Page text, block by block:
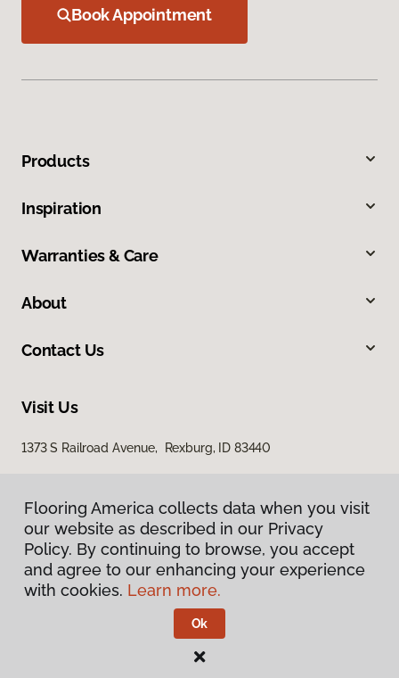
Book Appointment
Products
Inspiration
Warranties & Care
About
Contact Us
Visit Us
1373 S Railroad Avenue, Rexburg, ID 83440
Privacy Policy
Terms & Conditions
Flooring America.
Flooring America collects data when you visit
our website as described in our Privacy
Policy. By continuing to browse, you accept
and agree to our enhancing your experience
with cookies. Learn more.
Ok